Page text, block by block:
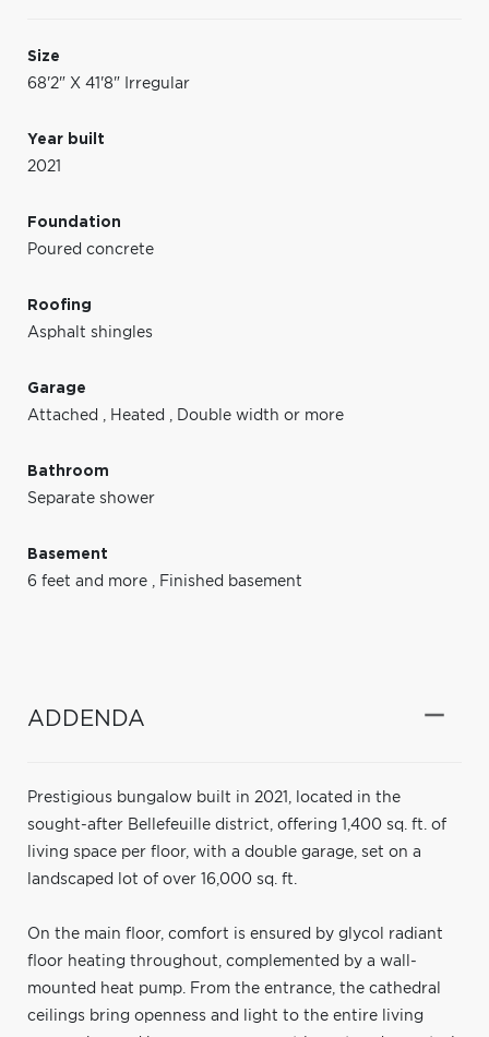
Size
68'2" X 41'8" Irregular
Year built
2021
Foundation
Poured concrete
Roofing
Asphalt shingles
Garage
Attached , Heated , Double width or more
Bathroom
Separate shower
Basement
6 feet and more , Finished basement
ADDENDA
Prestigious bungalow built in 2021, located in the
sought-after Bellefeuille district, offering 1,400 sq. ft. of
living space per floor, with a double garage, set on a
landscaped lot of over 16,000 sq. ft.
On the main floor, comfort is ensured by glycol radiant
floor heating throughout, complemented by a wall-
mounted heat pump. From the entrance, the cathedral
ceilings bring openness and light to the entire living